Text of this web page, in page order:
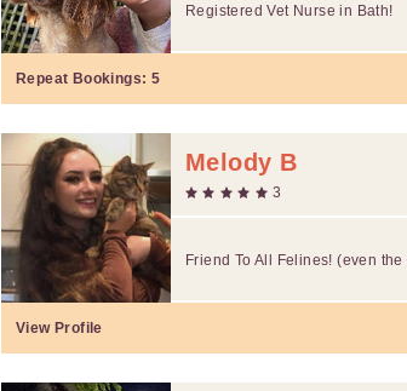
Registered Vet Nurse in Bath!
Repeat Bookings: 5
Melody B
3
Friend To All Felines! (even
View Profile